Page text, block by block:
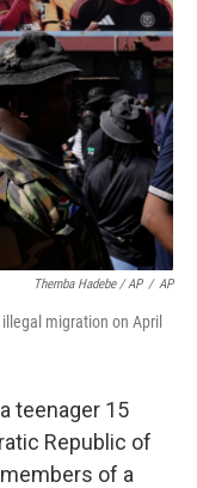
Themba Hadebe / AP / AP
migration on April
teenager 15
Republic of
of a